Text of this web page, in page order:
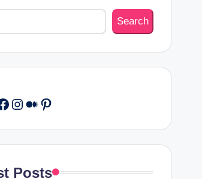
Search
Instagram
Medium
Pinterest
Posts